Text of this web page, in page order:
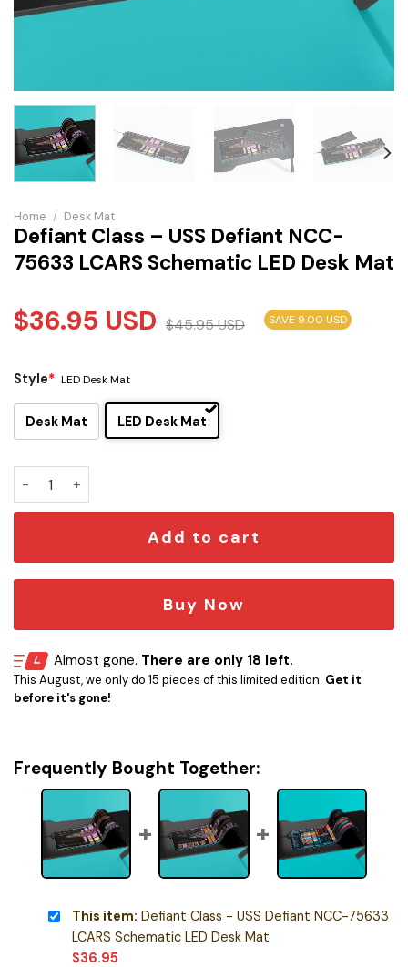
Home / Desk Mat
Defiant Class – USS Defiant NCC-
75633 LCARS Schematic LED Desk Mat
$36.95 USD $45.95USD SAVE 9.00 USD
Style* LED Desk Mat
Desk Mat LED Desk Mat
Add to cart
Buy Now
Almost gone. There are only 18 left.
This August, we only do 15 pieces of this limited edition. Get it
before it's gone!
Frequently Bought Together:
This item: Defiant Class - USS Defiant NCC-75633
LCARS Schematic LED Desk Mat
$36.95